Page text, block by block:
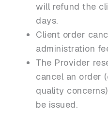
will refund the
days.
Client order
administration
The Provider
cancel an order
quality
be issued.